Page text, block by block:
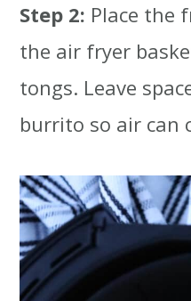
Step 2: Place the
the air fryer
tongs. Leave
burrito so air can